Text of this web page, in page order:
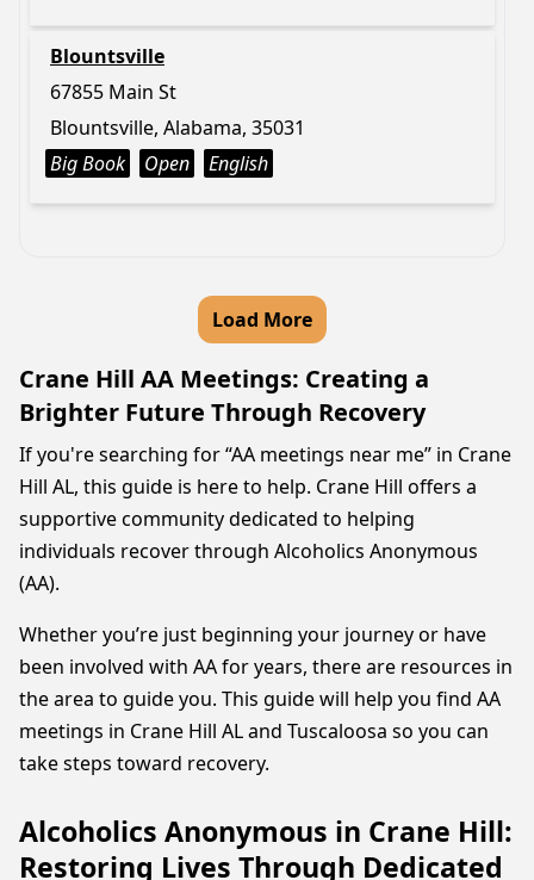
Blountsville
67855 Main St
Blountsville, Alabama, 35031
Big Book
Open English
Load More
Crane Hill AA Meetings: Creating a
Brighter Future Through Recovery
If you're searching for “AA meetings near me” in Crane
Hill AL, this guide is here to help. Crane Hill offers a
supportive community dedicated to helping
individuals recover through Alcoholics Anonymous
(AA).
Whether you’re just beginning your journey or have
been involved with AA for years, there are resources in
the area to guide you. This guide will help you find AA
meetings in Crane Hill AL and Tuscaloosa so you can
take steps toward recovery.
Alcoholics Anonymous in Crane Hill:
Restoring Lives Through Dedicated